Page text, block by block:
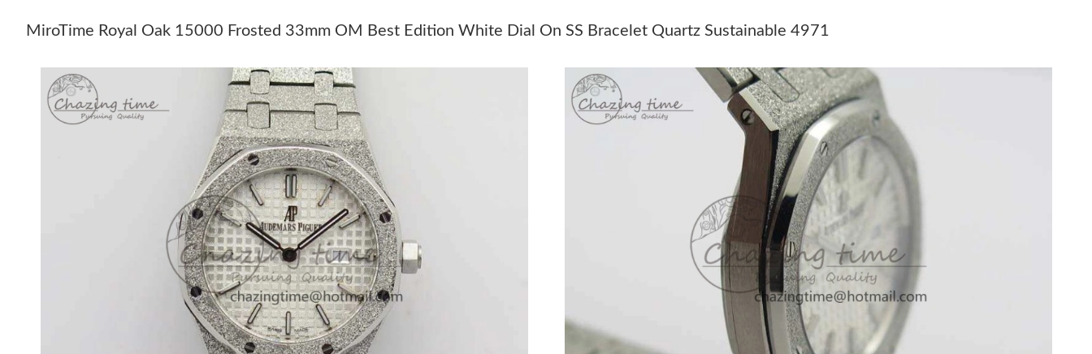
Just Sold: Ethan from Cleveland on Jul 15, 2026 at 10:22 PM.
Just Sold: Charlie from Sydney on May 23, 2026 at 10:52 PM.
Just Sold: Peter from Minneapolis on Jul 26, 2026 at 5:55 PM.
Just Sold: Dana from London on Jun 15, 2026 at 3:45 PM.
Just Sold: Zane from Portland on Jun 05, 2026 at 2:07 PM.
Just Sold: Alice from Tokyo on Jul 09, 2026 at 6:45 PM.
Just Sold: Megan from Houston on May 14, 2026 at 9:13 PM.
Just Sold: Milo from Mexico City on Jun 29, 2026 at 9:35 PM.
Just Sold: Zane from Singapore on May 22, 2026 at 4:38 PM.
MiroTime Royal Oak 15000 Frosted 33mm OM Best Edition White Dial On SS Bracelet Quartz Sustainable 4971